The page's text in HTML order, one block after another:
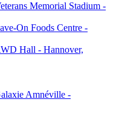
Memorial Stadium -
On Foods Centre -
Hall - Hannover,
Amnéville -